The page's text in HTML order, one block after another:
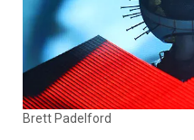
Brett Padelford